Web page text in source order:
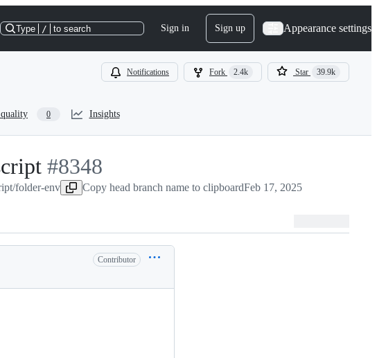
Type / to search Sign in Sign up Appearance settings
Notifications Fork 2.4k Star 39.9k
0 Insights
-
#8348
#8348
folder-env Copy head branch name to clipboardFeb 17, 2025
Contributor